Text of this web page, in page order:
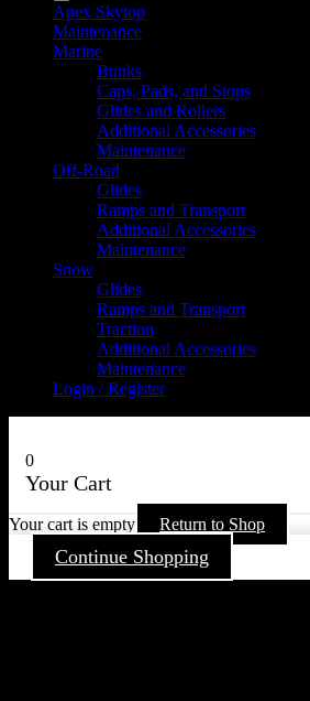
Apex Skytop
Maintenance
Marine
Bunks
Caps, Pads, and Stops
Glides and Rollers
Additional Accessories
Maintenance
Off-Road
Glides
Ramps and Transport
Additional Accessories
Maintenance
Snow
Glides
Ramps and Transport
Traction
Additional Accessories
Maintenance
Login / Register
0
Your Cart
Your cart is empty Return to Shop
Continue Shopping